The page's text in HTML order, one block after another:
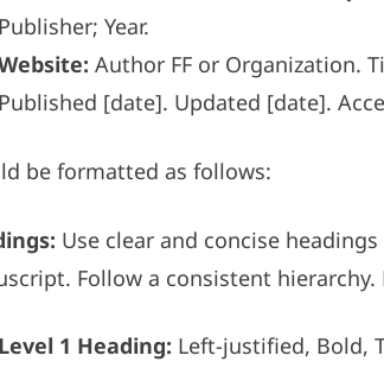
Publisher; Year.
Author FF or Organization.
Published [date]. Updated [date].
be formatted as follows:
Use clear and concise
Follow a consistent
Level 1 Heading: Left-justified, Bold,